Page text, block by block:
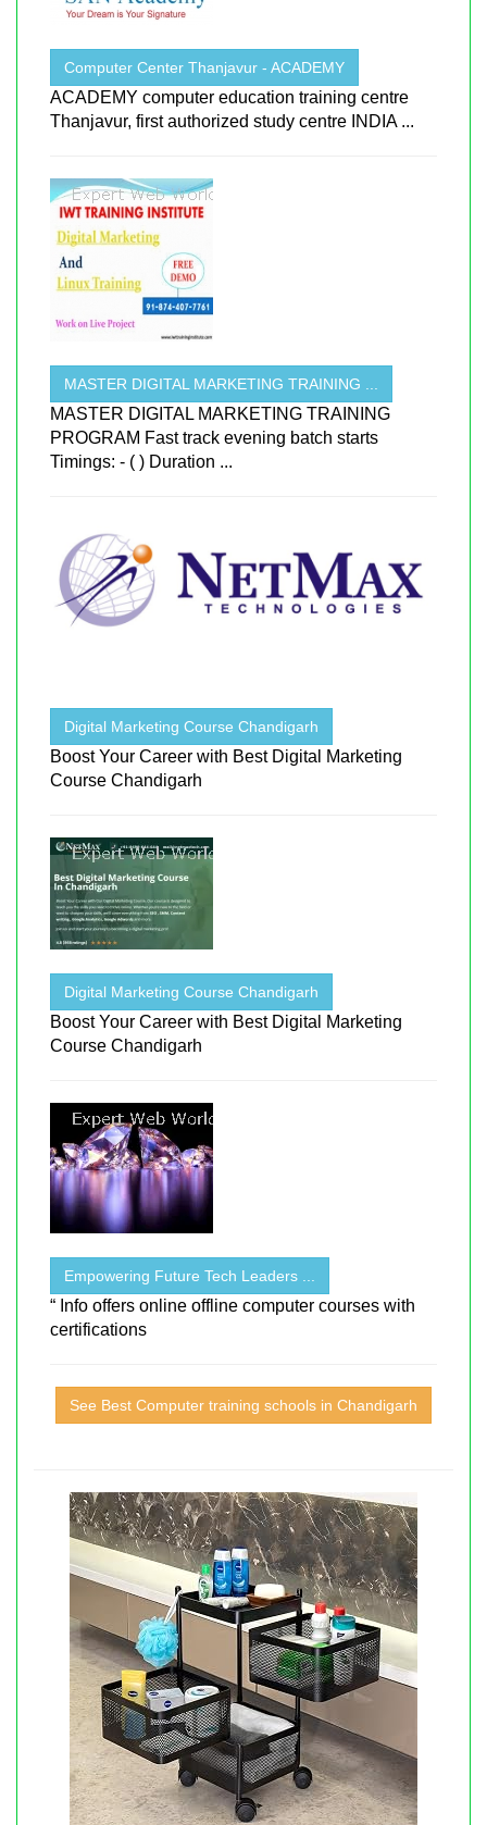
Computer Center Thanjavur - ACADEMY
ACADEMY computer education training centre
Thanjavur, first authorized study centre INDIA ...
MASTER DIGITAL MARKETING TRAINING ...
MASTER DIGITAL MARKETING TRAINING
PROGRAM Fast track evening batch starts
Timings: - ( ) Duration ...
Digital Marketing Course Chandigarh
Boost Your Career with Best Digital Marketing
Course Chandigarh
Digital Marketing Course Chandigarh
Boost Your Career with Best Digital Marketing
Course Chandigarh
Empowering Future Tech Leaders ...
“ Info offers online offline computer courses with
certifications
See Best Computer training schools in Chandigarh